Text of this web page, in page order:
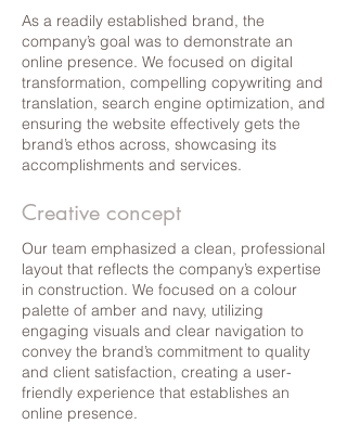
As a readily established brand, the
company’s goal was to demonstrate an
online presence. We focused on digital
transformation, compelling copywriting and
translation, search engine optimization, and
ensuring the website effectively gets the
brand’s ethos across, showcasing its
accomplishments and services.
Creative concept
Our team emphasized a clean, professional
layout that reflects the company’s expertise
in construction. We focused on a colour
palette of amber and navy, utilizing
engaging visuals and clear navigation to
convey the brand’s commitment to quality
and client satisfaction, creating a user-
friendly experience that establishes an
online presence.